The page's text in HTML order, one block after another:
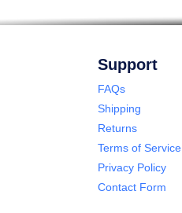
Support
FAQs
Shipping
Returns
Terms of Service
Privacy Policy
Contact Form